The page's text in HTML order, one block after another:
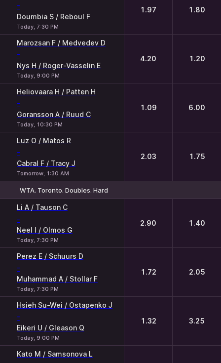
-
Doumbia S / Reboul F
Today, 7:30 PM
1.97 1.80
Marozsan F / Medvedev D
-
Nys H / Roger-Vasselin E
Today, 9:00 PM
4.20 1.20
Heliovaara H / Patten H
-
Goransson A / Ruud C
Today, 10:30 PM
1.09 6.00
Luz O / Matos R
-
Cabral F / Tracy J
Tomorrow, 1:30 AM
2.03 1.75
WTA. Toronto. Doubles. Hard
Li A / Tauson C
-
Neel I / Olmos G
Today, 7:30 PM
2.90 1.40
Perez E / Schuurs D
-
Muhammad A / Stollar F
Today, 7:30 PM
1.72 2.05
Hsieh Su-Wei / Ostapenko J
-
Eikeri U / Gleason Q
Today, 9:00 PM
1.32 3.25
Kato M / Samsonova L